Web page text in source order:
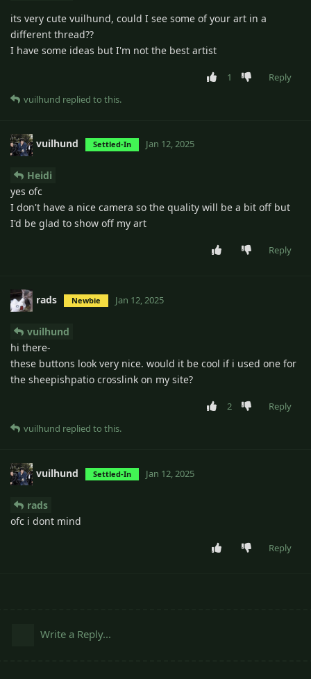
its very cute vuilhund, could I see some of your art in a
different thread??
I have some ideas but I'm not the best artist
1
Reply
vuilhund replied to this.
vuilhund Settled-In Jan 12, 2025
Heidi
yes ofc
I don't have a nice camera so the quality will be a bit off but
I'd be glad to show off my art
Reply
rads Newbie Jan 12, 2025
vuilhund
hi there-
these buttons look very nice. would it be cool if i used one for
the sheepishpatio crosslink on my site?
2
Reply
vuilhund replied to this.
vuilhund Settled-In Jan 12, 2025
rads
ofc i dont mind
Reply
Write a Reply...